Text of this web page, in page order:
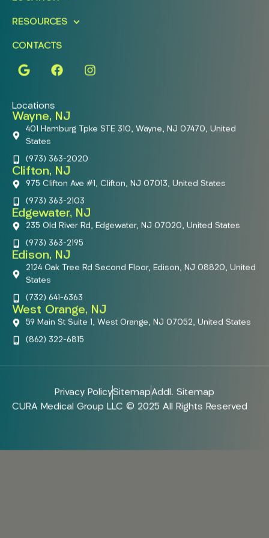
RESOURCES
CONTACTS
Locations
Wayne, NJ
401 Hamburg Tpke STE 310, Wayne, NJ 07470, United
States
(973) 363-2020
Clifton, NJ
975 Clifton Ave #1, Clifton, NJ 07013, United States
(973) 363-2103
Edgewater, NJ
235 Old River Rd, Edgewater, NJ 07020, United States
(973) 363-2195
Edison, NJ
2124 Oak Tree Rd Second Floor, Edison, NJ 08820, United
States
(732) 641-6363
West Orange, NJ
59 Main St Suite 1, West Orange, NJ 07052, United States
(862) 322-6815
Privacy PolicySitemapAddl. Sitemap
CURA Medical Group LLC © 2025 All Rights Reserved